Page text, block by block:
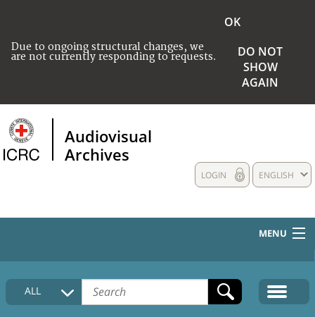
Due to ongoing structural changes, we
are not currently responding to requests.
OK
DO NOT
SHOW
AGAIN
Audiovisual
Archives
ENGLISH
LOGIN
MENU
HOME
COLLECTIONS DESCRIPTION
ALL